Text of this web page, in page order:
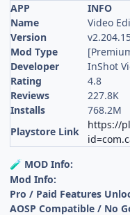
APP
INFO
Name
Video
Version
Mod Type
Developer
InShot
Rating
4.8
Reviews
227.8K
Installs
768.2M
Playstore Link
https://
🧪 MOD Info:
Mod Info:
Pro / Paid Features
AOSP Compatible / No